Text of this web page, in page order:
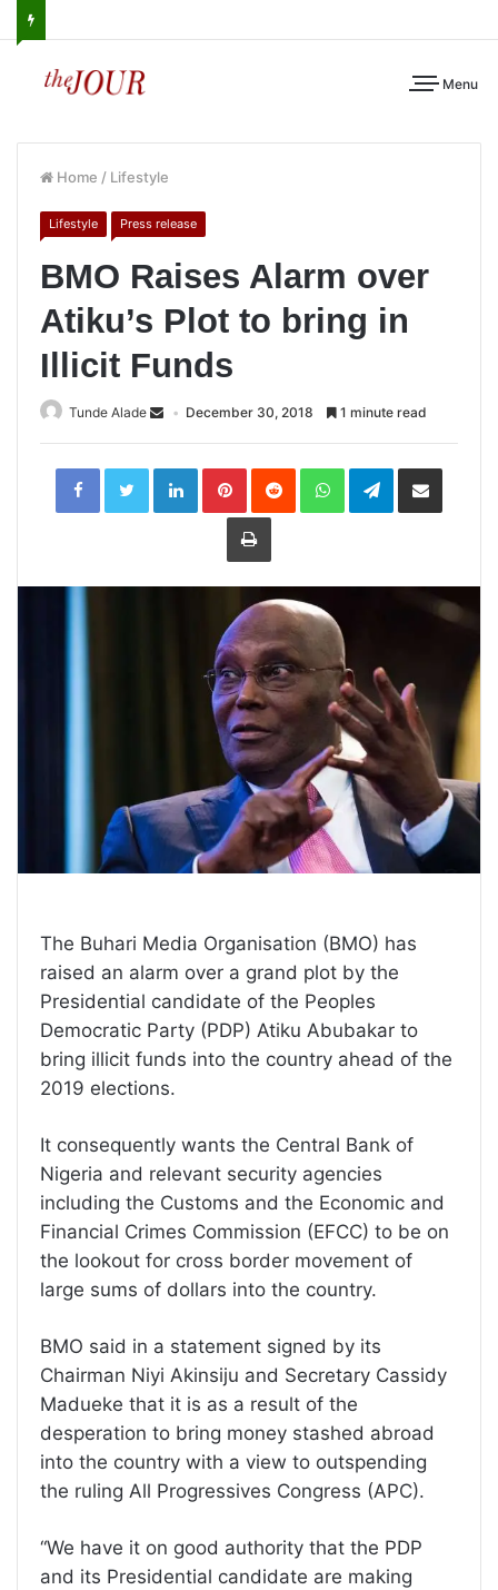
Menu
Home / Lifestyle
Lifestyle Press release
BMO Raises Alarm over
Atiku’s Plot to bring in
Illicit Funds
Tunde Alade December 30, 2018 1 minute read
LinkedInPinterestReddit WhatsAppTelegramShare
Print
The Buhari Media Organisation (BMO) has
raised an alarm over a grand plot by the
Presidential candidate of the Peoples
Democratic Party (PDP) Atiku Abubakar to
bring illicit funds into the country ahead of the
2019 elections.
It consequently wants the Central Bank of
Nigeria and relevant security agencies
including the Customs and the Economic and
Financial Crimes Commission (EFCC) to be on
the lookout for cross border movement of
large sums of dollars into the country.
BMO said in a statement signed by its
Chairman Niyi Akinsiju and Secretary Cassidy
Madueke that it is as a result of the
desperation to bring money stashed abroad
into the country with a view to outspending
the ruling All Progressives Congress (APC).
“We have it on good authority that the PDP
and its Presidential candidate are making